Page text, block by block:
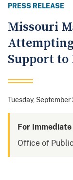
PRESS RELEASE
Missouri
Support to
Tuesday, September
For
Office of